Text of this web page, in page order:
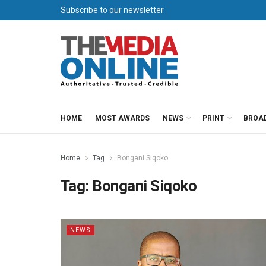
Subscribe to our newsletter
HOME MOST AWARDS NEWS PRINT
Home Tag Bongani Siqoko
Tag: Bongani Siqoko
NEWS